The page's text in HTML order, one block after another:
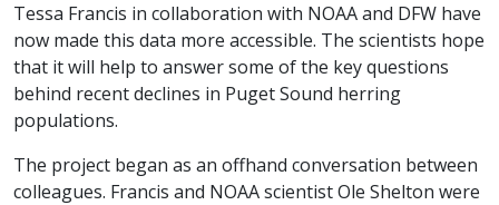
Tessa Francis in collaboration with NOAA and DFW have
now made this data more accessible. The scientists hope
that it will help to answer some of the key questions
behind recent declines in Puget Sound herring
populations.
The project began as an offhand conversation between
colleagues. Francis and NOAA scientist Ole Shelton were